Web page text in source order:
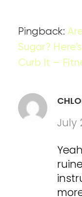
Pingback:
Sugar?
Curb It –
July